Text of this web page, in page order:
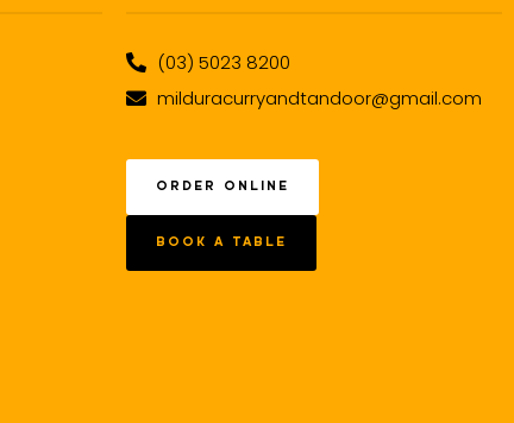
(03) 5023 8200
milduracurryandtandoor@gmail.com
ORDER ONLINE
BOOK A TABLE